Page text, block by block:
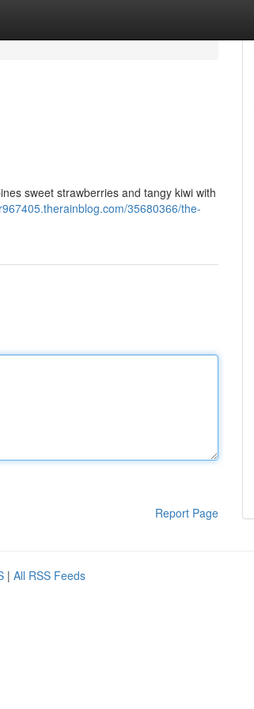
sweet strawberries and tangy kiwi with
35680366/the-
Report Page
| All RSS Feeds